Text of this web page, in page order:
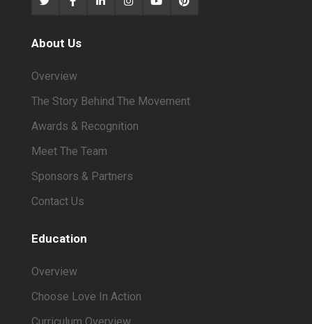
About Us
Overview
The Story Behind The Movement
Awards & Recognition
Meet The Team
Sponsors & Partners
Contact Us
Education
Overview
Choose Love In Action
Curriculum Overview